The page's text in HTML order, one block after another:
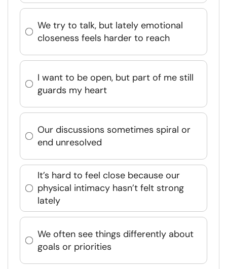
We try to talk, but lately emotional
closeness feels harder to reach
I want to be open, but part of me still
guards my heart
Our discussions sometimes spiral or
end unresolved
It’s hard to feel close because our
physical intimacy hasn’t felt strong
lately
We often see things differently about
goals or priorities